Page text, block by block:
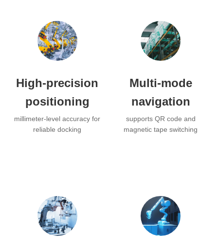
High-precision
positioning
millimeter-level accuracy for
reliable docking
Multi-mode
navigation
supports QR code and
magnetic tape switching